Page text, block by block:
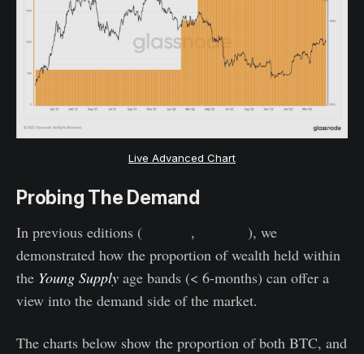
Live Advanced Chart
Probing The Demand
In previous editions ( ,
), we
demonstrated how the proportion of wealth held within
the Young Supply age bands (< 6-months) can offer a
view into the demand side of the market.
The charts below show the proportion of both BTC, and